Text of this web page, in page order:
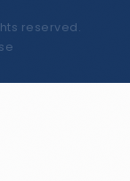
reserved.